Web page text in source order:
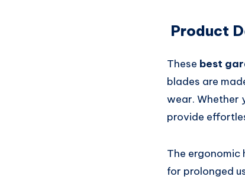
Product
These best
blades are
wear. Whether
provide
The ergonomic
for prolonged